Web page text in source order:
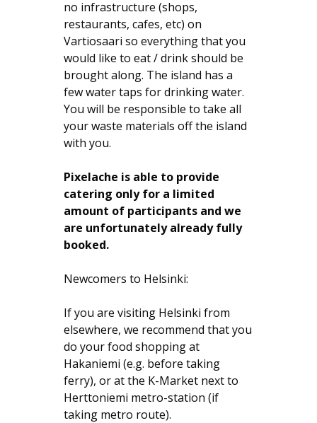
no infrastructure (shops,
restaurants, cafes, etc) on
Vartiosaari so everything that you
would like to eat / drink should be
brought along. The island has a
few water taps for drinking water.
You will be responsible to take all
your waste materials off the island
with you.
Pixelache is able to provide
catering only for a limited
amount of participants and we
are unfortunately already fully
booked.
Newcomers to Helsinki:
If you are visiting Helsinki from
elsewhere, we recommend that you
do your food shopping at
Hakaniemi (e.g. before taking
ferry), or at the K-Market next to
Herttoniemi metro-station (if
taking metro route).